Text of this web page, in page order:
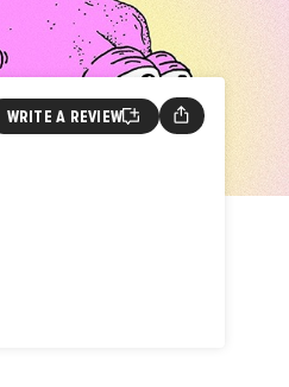
WRITE A REVIEW